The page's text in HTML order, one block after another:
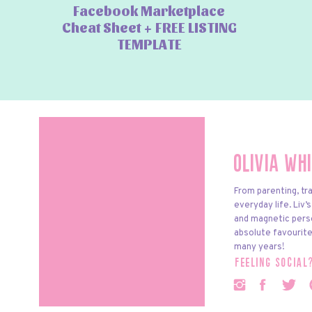
Facebook Marketplace
Cheat Sheet + FREE LISTING
TEMPLATE
Olivia
feeling
From parenting,
everyday life.
and magnetic
absolute
many years!